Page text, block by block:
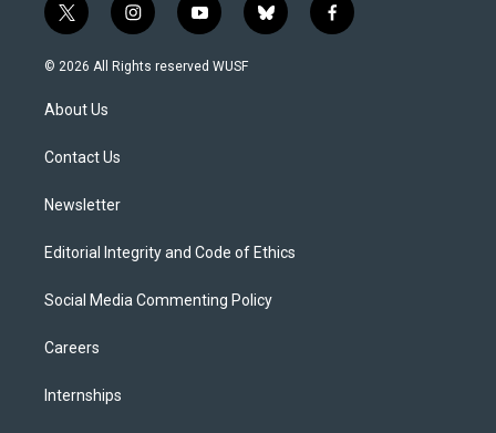
t
w
i
t
e
i
n
s
y
o
u
b
l
f
a
© 2026 All Rights reserved WUSF
About Us
Contact Us
Newsletter
Editorial Integrity and Code of Ethics
Social Media Commenting Policy
Careers
Internships